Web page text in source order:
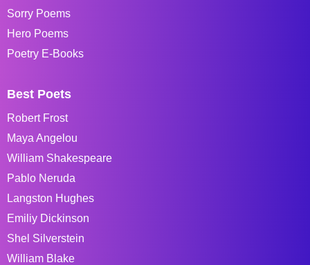
Sorry Poems
Hero Poems
Poetry E-Books
Best Poets
Robert Frost
Maya Angelou
William Shakespeare
Pablo Neruda
Langston Hughes
Emiliy Dickinson
Shel Silverstein
William Blake